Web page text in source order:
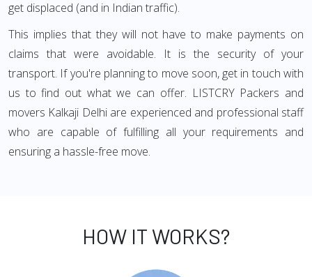
get displaced (and in Indian traffic).
This implies that they will not have to make payments on
claims that were avoidable. It is the security of your
transport. If you're planning to move soon, get in touch with
us to find out what we can offer. LISTCRY Packers and
movers Kalkaji Delhi are experienced and professional staff
who are capable of fulfilling all your requirements and
ensuring a hassle-free move.
HOW IT WORKS?